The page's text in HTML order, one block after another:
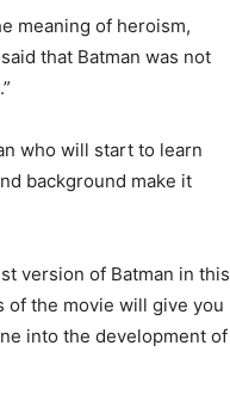
meaning of heroism,
that Batman was not
who will start to learn
background make it
version of Batman in this
of the movie will give you
into the development of